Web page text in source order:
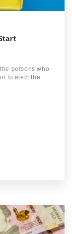
persons who
to elect the